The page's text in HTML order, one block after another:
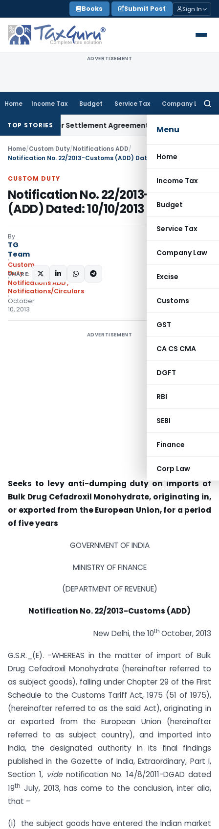
to
content
Books Submit Post Sign In
ADVERTISEMENT
Home Income Tax Budget Service Tax Company Law
Menu
Home
Income Tax
Budget
Service Tax
Company Law
Excise
Customs
GST
CA CS CMA
DGFT
RBI
SEBI
Finance
Corp Law
TOP STORIES
Under Settlement AgreementGoods and Services Tax
Home/Custom Duty/Notifications ADD/
Notification No. 22/2013-Customs (ADD) Dated: 10/10/2013
CUSTOM DUTY
Notification No. 22/2013-Customs
(ADD) Dated: 10/10/2013
By
TG
Team
Custom
Duty
Notifications ADD,
Notifications/Circulars
October
10, 2013
SHARE:
ADVERTISEMENT
Seeks to levy anti-dumping duty on imports of
Bulk Drug Cefadroxil Monohydrate, originating in,
or exported from the European Union, for a period
of five years
GOVERNMENT OF INDIA
MINISTRY OF FINANCE
(DEPARTMENT OF REVENUE)
Notification No. 22/2013-Customs (ADD)
New Delhi, the 10th October, 2013
G.S.R._(E). -WHEREAS in the matter of import of Bulk
Drug Cefadroxil Monohydrate (hereinafter referred to
as subject goods), falling under Chapter 29 of the First
Schedule to the Customs Tariff Act, 1975 (51 of 1975),
(hereinafter referred to as the said Act), originating in
or exported from the European Union (hereinafter
referred to as subject country), and imported into
India, the designated authority in its final findings
published in the Gazette of India, Extraordinary, Part I,
Section 1, vide notification No. 14/8/2011-DGAD dated
19th July, 2013, has come to the conclusion, inter alia,
that –
(i) the subject goods have entered the Indian market